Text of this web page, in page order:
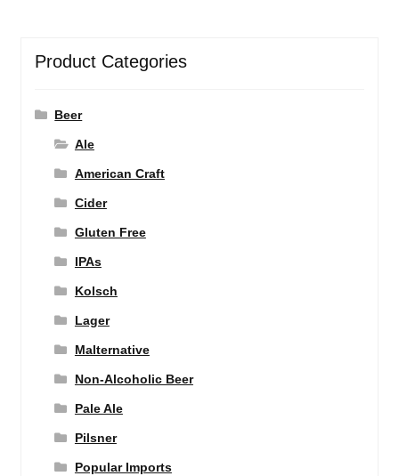
Product Categories
Beer
Ale
American Craft
Cider
Gluten Free
IPAs
Kolsch
Lager
Malternative
Non-Alcoholic Beer
Pale Ale
Pilsner
Popular Imports